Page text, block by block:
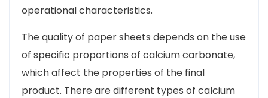
operational characteristics.
The quality of paper sheets depends on the use
of specific proportions of calcium carbonate,
which affect the properties of the final
product. There are different types of calcium